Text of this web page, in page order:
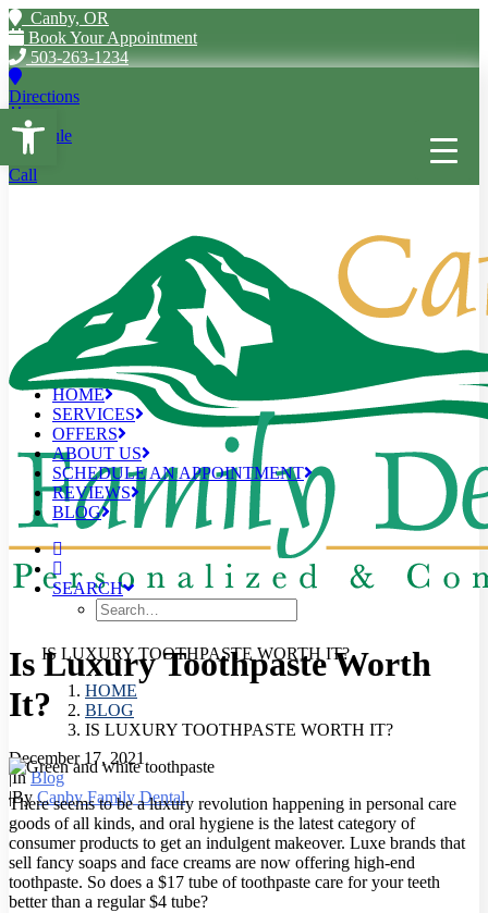
Open toolbar
Canby, OR
Book Your Appointment
503-263-1234
Directions
Schedule
Call
HOME
SERVICES
OFFERS
ABOUT US
SCHEDULE AN APPOINTMENT
REVIEWS
BLOG
SEARCH
Is Luxury Toothpaste Worth
It?
December 17, 2021
|InBlog
|ByCanby Family Dental
IS LUXURY TOOTHPASTE WORTH IT?
HOME
BLOG
IS LUXURY TOOTHPASTE WORTH IT?
There seems to be a luxury revolution happening in personal care
goods of all kinds, and oral hygiene is the latest category of
consumer products to get an indulgent makeover. Luxe brands that
sell fancy soaps and face creams are now offering high-end
toothpaste. So does a $17 tube of toothpaste care for your teeth
better than a regular $4 tube?